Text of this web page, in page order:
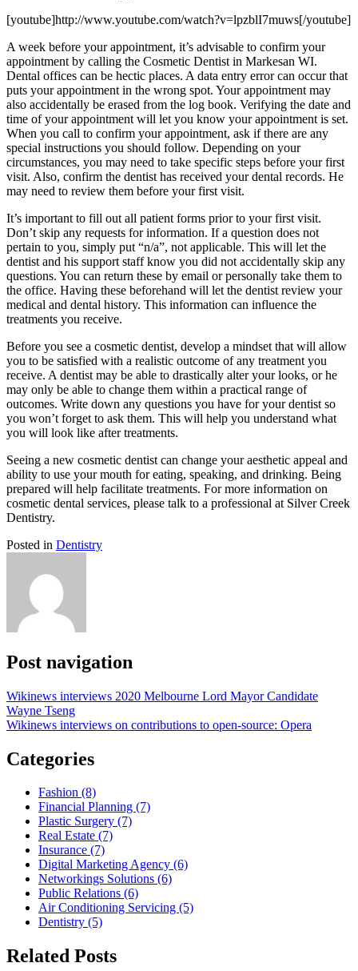
[youtube]http://www.youtube.com/watch?v=lpzblI7muws[/youtube]
A week before your appointment, it’s advisable to confirm your
appointment by calling the Cosmetic Dentist in Markesan WI.
Dental offices can be hectic places. A data entry error can occur that
puts your appointment in the wrong spot. Your appointment may
also accidentally be erased from the log book. Verifying the date and
time of your appointment will let you know your appointment is set.
When you call to confirm your appointment, ask if there are any
special instructions you should follow. Depending on your
circumstances, you may need to take specific steps before your first
visit. Also, confirm the dentist has received your dental records. He
may need to review them before your first visit.
It’s important to fill out all patient forms prior to your first visit.
Don’t skip any requests for information. If a question does not
pertain to you, simply put “n/a”, not applicable. This will let the
dentist and his support staff know you did not accidentally skip any
questions. You can return these by email or personally take them to
the office. Having these beforehand will let the dentist review your
medical and dental history. This information can influence the
treatments you receive.
Before you see a cosmetic dentist, develop a mindset that will allow
you to be satisfied with a realistic outcome of any treatment you
receive. A dentist may be able to drastically alter your looks, or he
may only be able to change them within a practical range of
outcomes. Write down any questions you have for your dentist so
you won’t forget to ask them. This will help you understand what
you will look like after treatments.
Seeing a new cosmetic dentist can change your aesthetic appeal and
ability to use your mouth for eating, speaking, and drinking. Being
prepared will help facilitate treatments. For more information on
cosmetic dental services, please talk to a professional at Silver Creek
Dentistry.
Posted in Dentistry
Post navigation
Wikinews interviews 2020 Melbourne Lord Mayor Candidate
Wayne Tseng
Wikinews interviews on contributions to open-source: Opera
Categories
Fashion (8)
Financial Planning (7)
Plastic Surgery (7)
Real Estate (7)
Insurance (7)
Digital Marketing Agency (6)
Networkings Solutions (6)
Public Relations (6)
Air Conditioning Servicing (5)
Dentistry (5)
Related Posts